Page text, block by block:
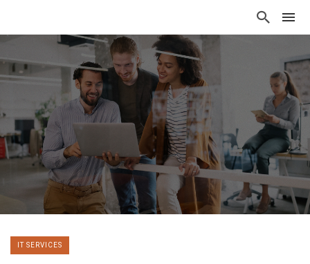
IT SERVICES